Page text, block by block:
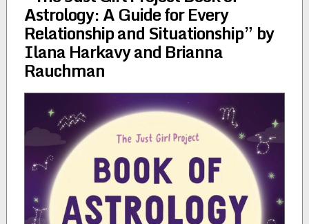
Astrology: A Guide for Every
Relationship and Situationship” by
Ilana Harkavy and Brianna
Rauchman